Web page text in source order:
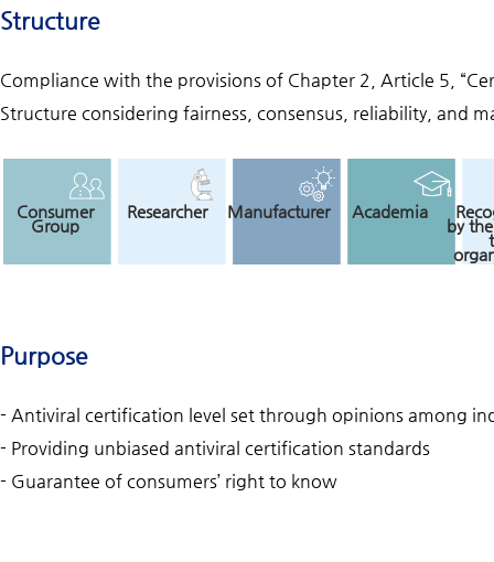
Structure
Compliance with the provisions of Chapter 2, Article 5,
Structure considering fairness, consensus, reliability, and
Consumer
Group
Researcher Manufacturer Academia
by
Purpose
- Antiviral certification level set through opinions among
- Providing unbiased antiviral certification standards
- Guarantee of consumers’ right to know